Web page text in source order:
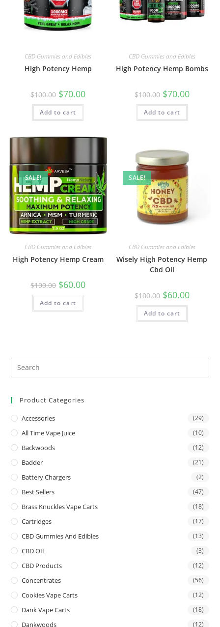
CBD Gummies and Edibles
High Potency Hemp
$100.00 $70.00
Add to cart
CBD Gummies and Edibles
High Potency Hemp Bombs
$100.00 $70.00
Add to cart
SALE!
CBD Gummies and Edibles
High Potency Hemp Cream
$100.00 $60.00
Add to cart
SALE!
CBD Gummies and Edibles
Wisely High Potency Hemp
Cbd Oil
$100.00 $60.00
Add to cart
Product Categories
Accessories (29)
All Time Vape Juice (10)
Backwoods (12)
Badder (21)
Battery Chargers (2)
Best Sellers (47)
Brass Knuckles Vape Carts (18)
Cartridges (17)
CBD Gummies And Edibles (13)
CBD OIL (3)
CBD Products (12)
Concentrates (56)
Cookies Vape Carts (12)
Dank Vape Carts (18)
Dankwoods (12)